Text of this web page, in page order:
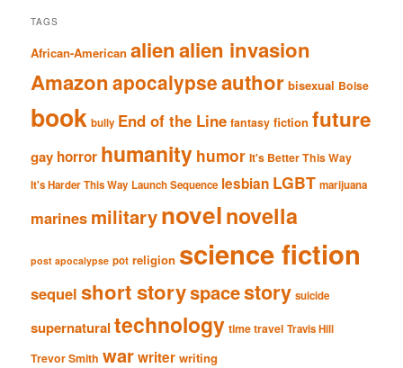
TAGS
African-American alienalien invasion
Amazonapocalypseauthor bisexual Boise
book bully End of the Line fantasy fiction future
gay horror humanity humor It's Better This Way
It's Harder This Way Launch Sequence lesbian LGBT marijuana
marines militarynovelnovella
post apocalypse pot religion science fiction
sequel short storyspacestory suicide
supernaturaltechnology time travel Travis Hill
Trevor Smith warwriter writing